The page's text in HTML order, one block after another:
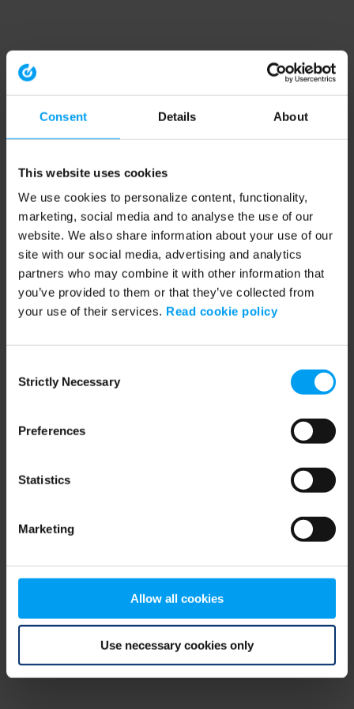
Consent Details About
This website uses cookies
We use cookies to personalize content, functionality,
marketing, social media and to analyse the use of our
website. We also share information about your use of our
site with our social media, advertising and analytics
partners who may combine it with other information that
you’ve provided to them or that they’ve collected from
your use of their services. Read cookie policy
Selection
Strictly Necessary
Preferences
Statistics
Marketing
Allow all cookies
Use necessary cookies only